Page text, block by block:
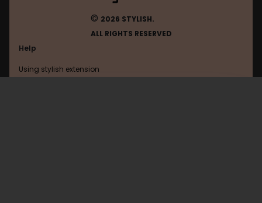
© 2026 STYLISH.
ALL RIGHTS RESERVED
Help
Using stylish extension